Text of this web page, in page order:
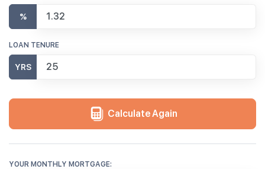
%
LOAN TENURE
YRS
Calculate Again
YOUR MONTHLY MORTGAGE: